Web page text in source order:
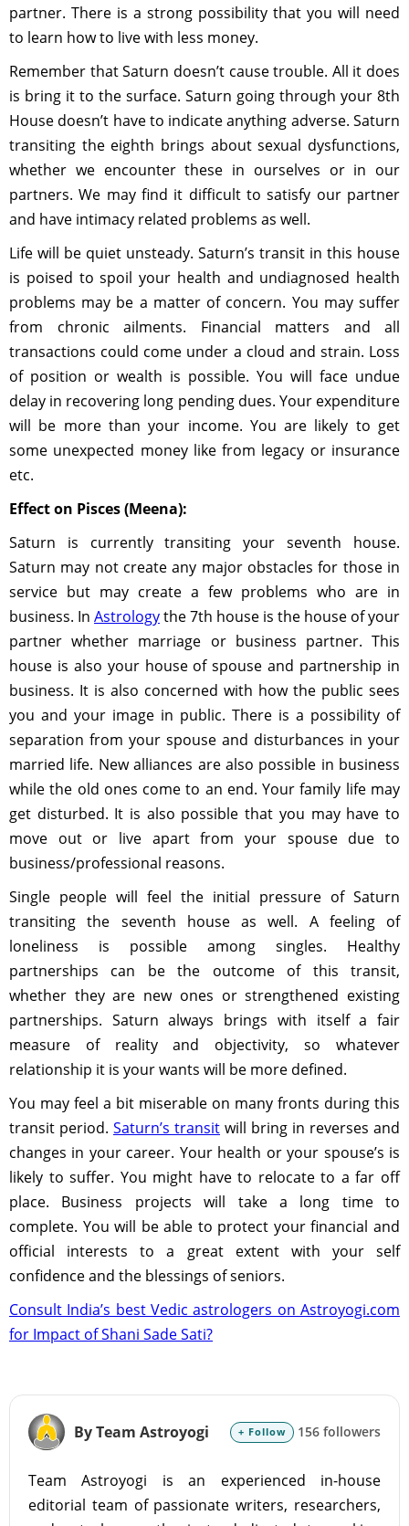
partner. There is a strong possibility that you will need
to learn how to live with less money.
Remember that Saturn doesn’t cause trouble. All it does
is bring it to the surface. Saturn going through your 8th
House doesn’t have to indicate anything adverse. Saturn
transiting the eighth brings about sexual dysfunctions,
whether we encounter these in ourselves or in our
partners. We may find it difficult to satisfy our partner
and have intimacy related problems as well.
Life will be quiet unsteady. Saturn’s transit in this house
is poised to spoil your health and undiagnosed health
problems may be a matter of concern. You may suffer
from chronic ailments. Financial matters and all
transactions could come under a cloud and strain. Loss
of position or wealth is possible. You will face undue
delay in recovering long pending dues. Your expenditure
will be more than your income. You are likely to get
some unexpected money like from legacy or insurance
etc.
Effect on Pisces (Meena):
Saturn is currently transiting your seventh house.
Saturn may not create any major obstacles for those in
service but may create a few problems who are in
business. In Astrologythe 7th house is the house of your
partner whether marriage or business partner. This
house is also your house of spouse and partnership in
business. It is also concerned with how the public sees
you and your image in public. There is a possibility of
separation from your spouse and disturbances in your
married life. New alliances are also possible in business
while the old ones come to an end. Your family life may
get disturbed. It is also possible that you may have to
move out or live apart from your spouse due to
business/professional reasons.
Single people will feel the initial pressure of Saturn
transiting the seventh house as well. A feeling of
loneliness is possible among singles. Healthy
partnerships can be the outcome of this transit,
whether they are new ones or strengthened existing
partnerships. Saturn always brings with itself a fair
measure of reality and objectivity, so whatever
relationship it is your wants will be more defined.
You may feel a bit miserable on many fronts during this
transit period. Saturn’s transit will bring in reverses and
changes in your career. Your health or your spouse’s is
likely to suffer. You might have to relocate to a far off
place. Business projects will take a long time to
complete. You will be able to protect your financial and
official interests to a great extent with your self
confidence and the blessings of seniors.
Consult India’s best Vedic astrologers on Astroyogi.com
for Impact of Shani Sade Sati?
By Team Astroyogi + Follow 156 followers
Team Astroyogi is an experienced in-house
editorial team of passionate writers, researchers,